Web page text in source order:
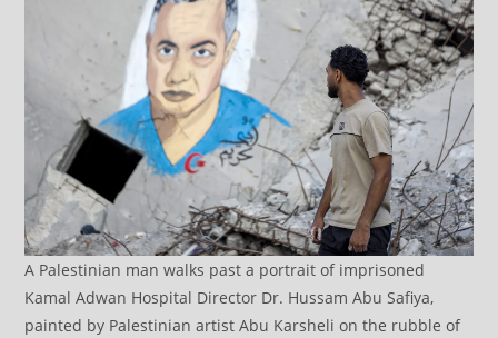
A Palestinian man walks past a portrait of imprisoned
Kamal Adwan Hospital Director Dr. Hussam Abu Safiya,
painted by Palestinian artist Abu Karsheli on the rubble of